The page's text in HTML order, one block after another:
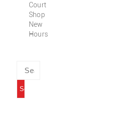
Court
Shop
New
Hours